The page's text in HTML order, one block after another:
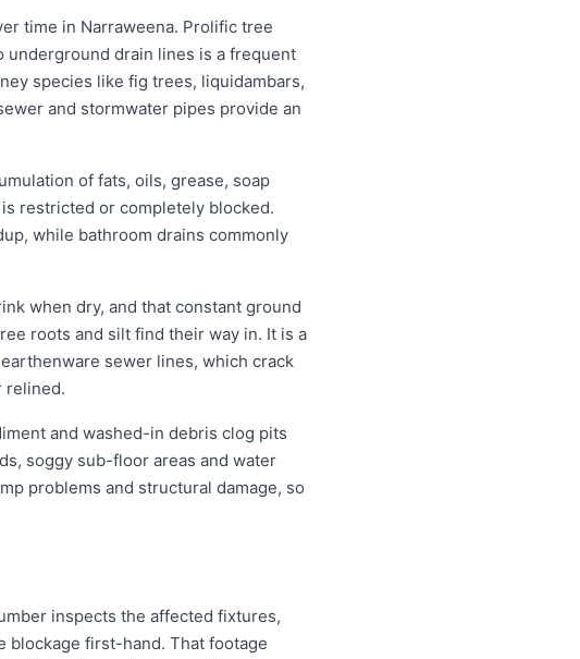
time in Narraweena. Prolific tree
underground drain lines is a frequent
species like fig trees, liquidambars,
and stormwater pipes provide an
of fats, oils, grease, soap
restricted or completely blocked.
while bathroom drains commonly
when dry, and that constant ground
roots and silt find their way in. It is a
sewer lines, which crack
relined.
and washed-in debris clog pits
soggy sub-floor areas and water
problems and structural damage, so
inspects the affected fixtures,
blockage first-hand. That footage